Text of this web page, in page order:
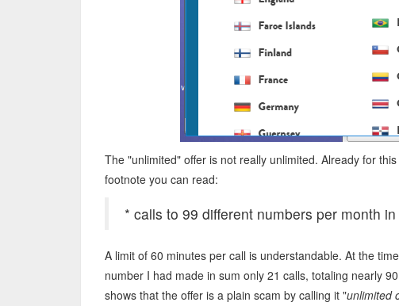
The "unlimited" offer is not really unlimited. Already for
footnote you can read:
* calls to 99 different numbers per month
A limit of 60 minutes per call is understandable. At the
number I had made in sum only 21 calls, totaling nearly
shows that the offer is a plain scam by calling it "unlimited